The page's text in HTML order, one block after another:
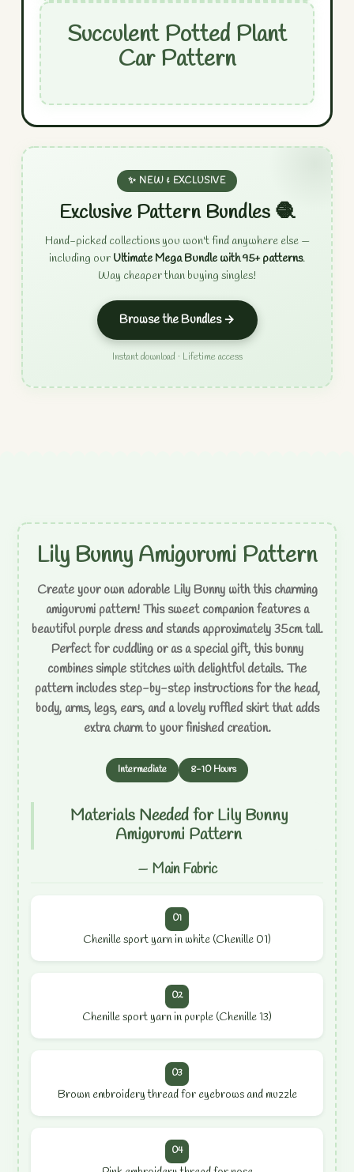
Succulent Potted Plant
Car Pattern
✨ NEW & EXCLUSIVE
Exclusive Pattern Bundles 🧶
Hand-picked collections you won't find anywhere else —
including our Ultimate Mega Bundle with 95+ patterns.
Way cheaper than buying singles!
Browse the Bundles →
Instant download · Lifetime access
Lily Bunny Amigurumi Pattern
Create your own adorable Lily Bunny with this charming
amigurumi pattern! This sweet companion features a
beautiful purple dress and stands approximately 35cm tall.
Perfect for cuddling or as a special gift, this bunny
combines simple stitches with delightful details. The
pattern includes step-by-step instructions for the head,
body, arms, legs, ears, and a lovely ruffled skirt that adds
extra charm to your finished creation.
Intermediate 8-10 Hours
Materials Needed for Lily Bunny
Amigurumi Pattern
— Main Fabric
01
Chenille sport yarn in white (Chenille 01)
02
Chenille sport yarn in purple (Chenille 13)
03
Brown embroidery thread for eyebrows and muzzle
04